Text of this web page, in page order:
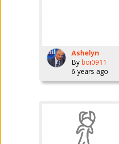
Ashelyn
By boi0911
6 years ago